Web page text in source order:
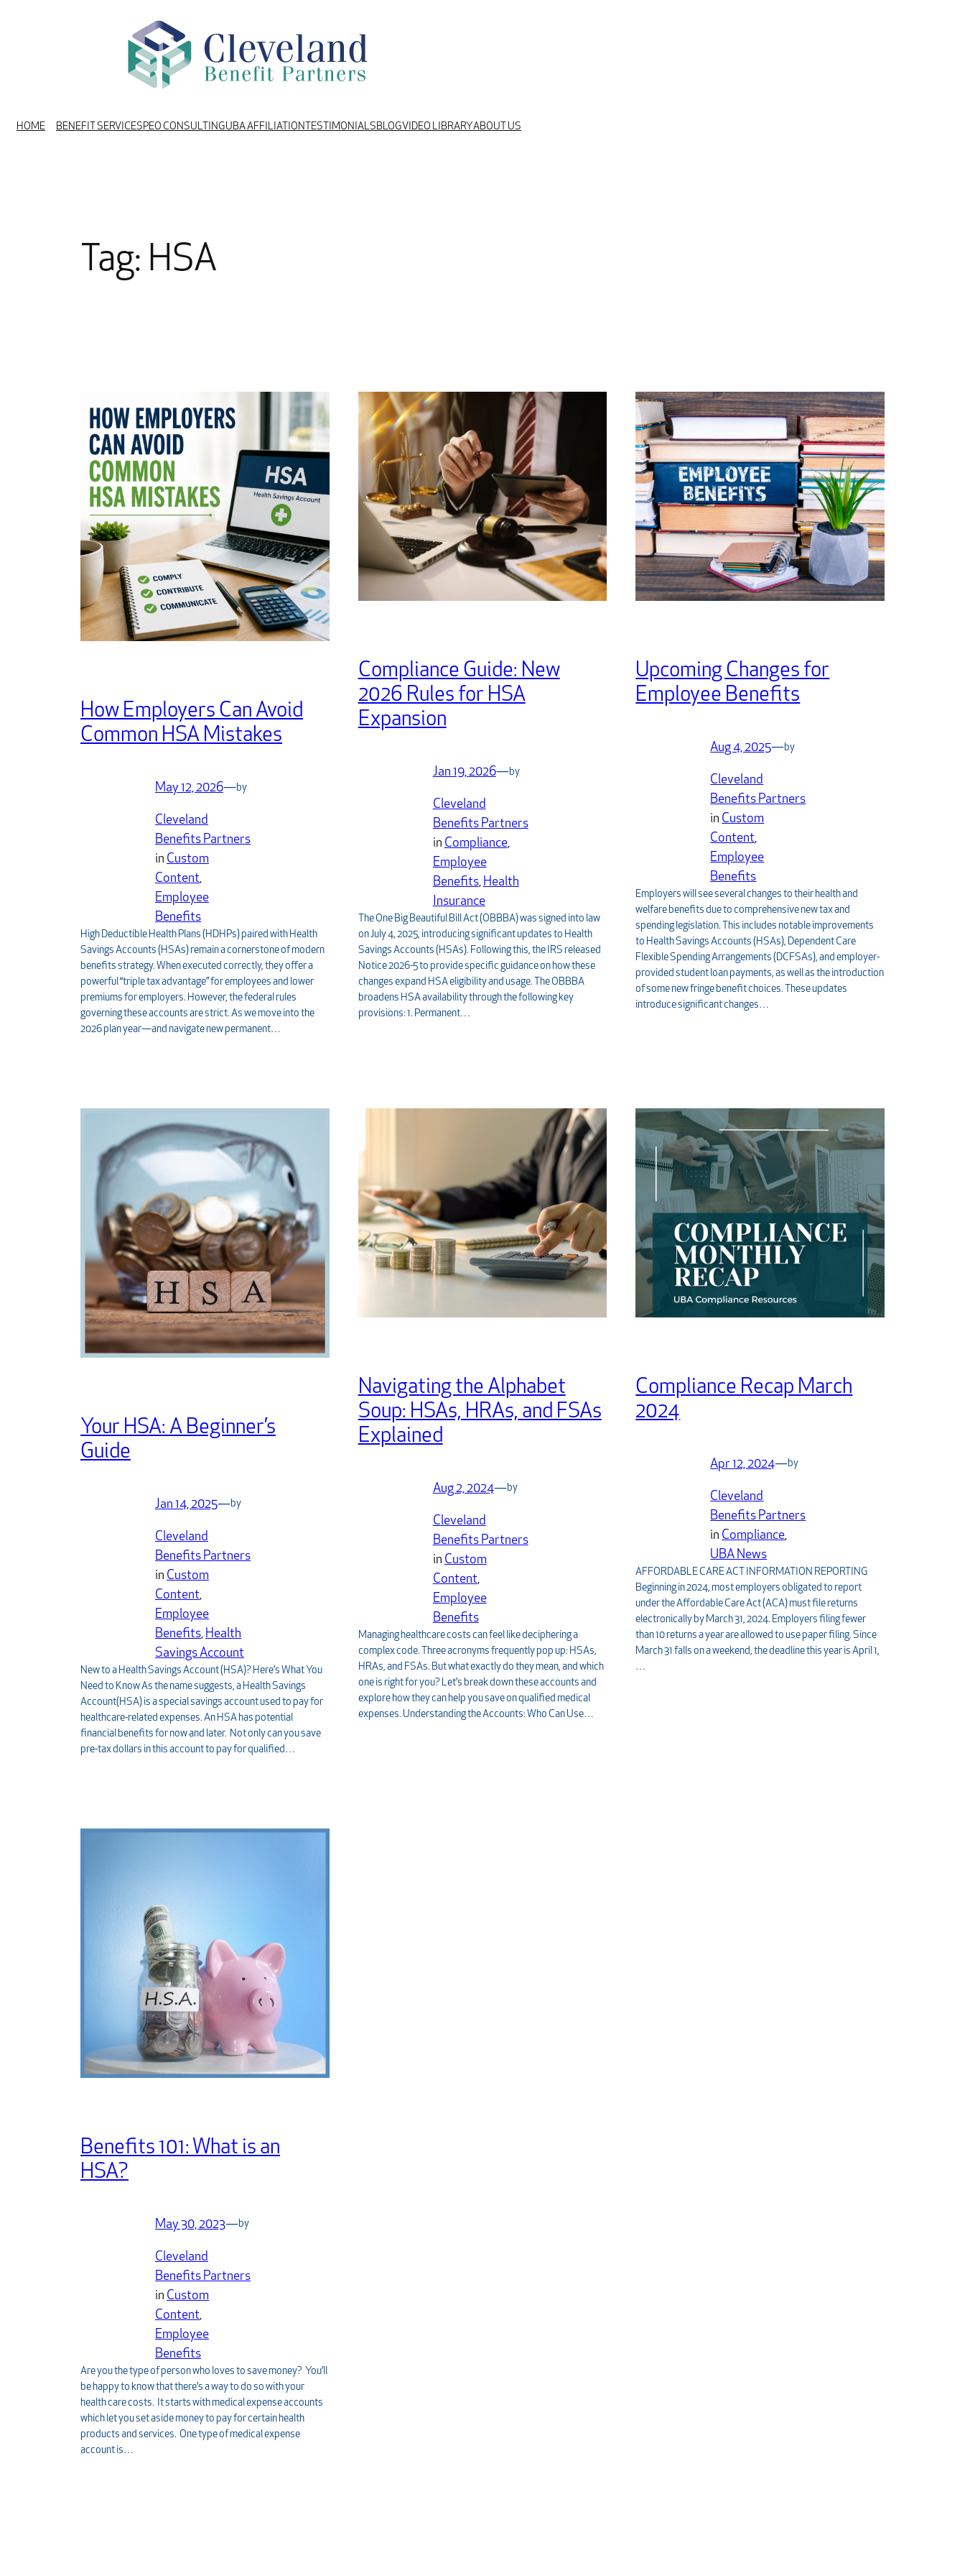
HOME BENEFIT SERVICES PEO CONSULTINGUBA AFFILIATION TESTIMONIALS BLOGVIDEO LIBRARYABOUT US
Tag: HSA
How Employers Can Avoid
Common HSA Mistakes
May 12, 2026—by
Cleveland
Benefits Partners
in Custom
Content
Employee
Benefits
High Deductible Health Plans (HDHPs) paired with Health
Savings Accounts (HSAs) remain a cornerstone of modern
benefits strategy. When executed correctly, they offer a
powerful “triple tax advantage” for employees and lower
premiums for employers. However, the federal rules
governing these accounts are strict. As we move into the
2026 plan year—and navigate new permanent…
Compliance Guide: New
2026 Rules for HSA
Expansion
Jan 19, 2026—by
Cleveland
Benefits Partners
in Compliance,
Employee
Benefits, Health
Insurance
The One Big Beautiful Bill Act (OBBBA) was signed into law
on July 4, 2025, introducing significant updates to Health
Savings Accounts (HSAs). Following this, the IRS released
Notice 2026-5 to provide specific guidance on how these
changes expand HSA eligibility and usage. The OBBBA
broadens HSA availability through the following key
provisions: 1. Permanent…
Upcoming Changes for
Employee Benefits
Aug 4, 2025—by
Cleveland
Benefits Partners
in Custom
Content
Employee
Benefits
Employers will see several changes to their health and
welfare benefits due to comprehensive new tax and
spending legislation. This includes notable improvements
to Health Savings Accounts (HSAs), Dependent Care
Flexible Spending Arrangements (DCFSAs), and employer-
provided student loan payments, as well as the introduction
of some new fringe benefit choices. These updates
introduce significant changes…
Your HSA: A Beginner’s
Guide
Jan 14, 2025—by
Cleveland
Benefits Partners
in Custom
Content
Employee
Benefits, Health
Savings Account
New to a Health Savings Account (HSA)? Here’s What You
Need to Know As the name suggests, a Health Savings
Account(HSA) is a special savings account used to pay for
healthcare-related expenses. An HSA has potential
financial benefits for now and later. Not only can you save
pre-tax dollars in this account to pay for qualified…
Navigating the Alphabet
Soup: HSAs, HRAs, and FSAs
Explained
Aug 2, 2024—by
Cleveland
Benefits Partners
in Custom
Content,
Employee
Benefits
Managing healthcare costs can feel like deciphering a
complex code. Three acronyms frequently pop up: HSAs,
HRAs, and FSAs. But what exactly do they mean, and which
one is right for you? Let’s break down these accounts and
explore how they can help you save on qualified medical
expenses. Understanding the Accounts: Who Can Use…
Compliance Recap March
2024
Apr 12, 2024—by
Cleveland
Benefits Partners
in Compliance
UBA News
AFFORDABLE CARE ACT INFORMATION REPORTING
Beginning in 2024, most employers obligated to report
under the Affordable Care Act (ACA) must file returns
electronically by March 31, 2024. Employers filing fewer
than 10 returns a year are allowed to use paper filing. Since
March 31 falls on a weekend, the deadline this year is April 1,
…
Benefits 101: What is an
HSA?
May 30, 2023—by
Cleveland
Benefits Partners
in Custom
Content
Employee
Benefits
Are you the type of person who loves to save money? You’ll
be happy to know that there’s a way to do so with your
health care costs. It starts with medical expense accounts
which let you set aside money to pay for certain health
products and services. One type of medical expense
account is…